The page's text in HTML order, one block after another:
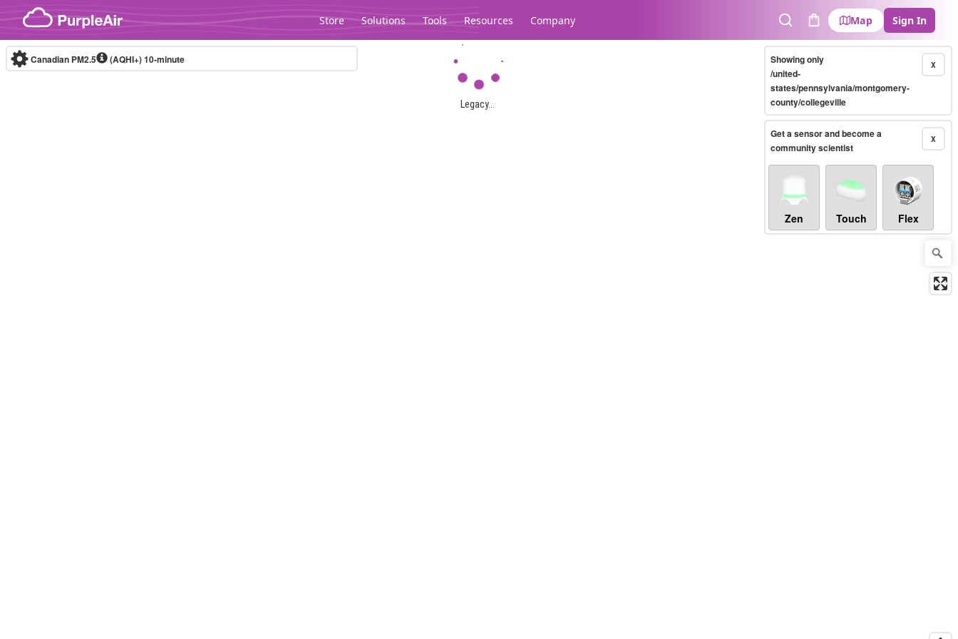
Skip to content
Store Solutions Tools Resources Company
SearchCart
Map Sign In
Legacy...
Canadian PM2.5 (AQHI+)10-minute X
Showing only
/united-
states/pennsylvania/montgomery-
county/collegeville
X
Get a sensor and become a
community scientist
Zen Touch Flex